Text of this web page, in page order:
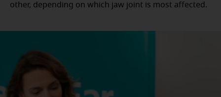
other, depending on which jaw joint is most affected.